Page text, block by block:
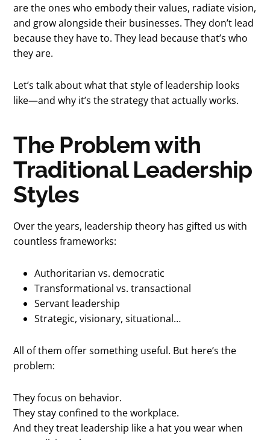
are the ones who embody their values, radiate vision,
and grow alongside their businesses. They don’t lead
because they have to. They lead because that’s who
they are.
Let’s talk about what that style of leadership looks
like—and why it’s the strategy that actually works.
The Problem with
Traditional Leadership
Styles
Over the years, leadership theory has gifted us with
countless frameworks:
Authoritarian vs. democratic
Transformational vs. transactional
Servant leadership
Strategic, visionary, situational…
All of them offer something useful. But here’s the
problem:
They focus on behavior.
They stay confined to the workplace.
And they treat leadership like a hat you wear when